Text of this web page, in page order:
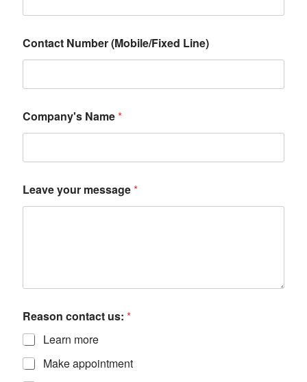
Contact Number (Mobile/Fixed Line)
Company's Name*
Leave your message*
Reason contact us: *
Learn more
Make appointment